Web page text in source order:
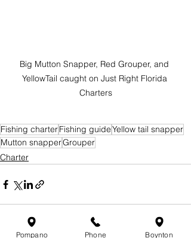
Big Mutton Snapper, Red Grouper, and
YellowTail caught on Just Right Florida
Charters
Fishing charterFishing guideYellow tail snapper
Mutton snapperGrouper
Charter
Pompano Phone Boynton